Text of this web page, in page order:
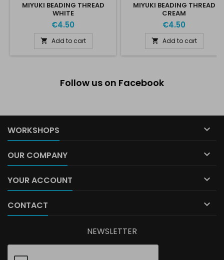
MIYUKI BEADING THREAD
WHITE
€4.50
 Add to cart
MIYUKI BEADING THREAD
CREAM
€4.50
 Add to cart
Follow us on Facebook
WORKSHOPS 
OUR COMPANY 
YOUR ACCOUNT 
CONTACT 
NEWSLETTER